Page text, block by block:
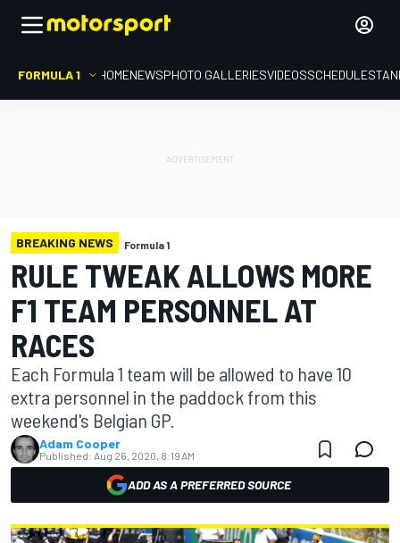
FORMULA 1 HOMENEWSPHOTO GALLERIESVIDEOSSCHEDULE
BREAKING NEWS Formula 1
RULE TWEAK ALLOWS MORE
F1 TEAM PERSONNEL AT
RACES
Each Formula 1 team will be allowed to have 10
extra personnel in the paddock from this
weekend's Belgian GP.
Adam Cooper
Published: Aug 26, 2020, 8:19 AM
ADD AS A PREFERRED SOURCE